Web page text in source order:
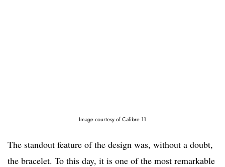
Image courtesy of Calibre 11
The standout feature of the design was, without a doubt,
the bracelet. To this day, it is one of the most remarkable